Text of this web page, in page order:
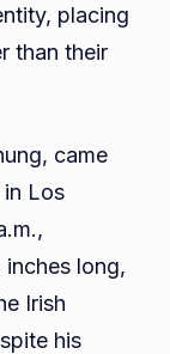
placing
than their
came
in Los
long,
Irish
his